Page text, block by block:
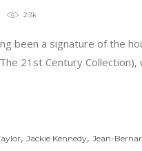
2.3k
been a signature of the
21st Century
, Jackie Kennedy, Jean-